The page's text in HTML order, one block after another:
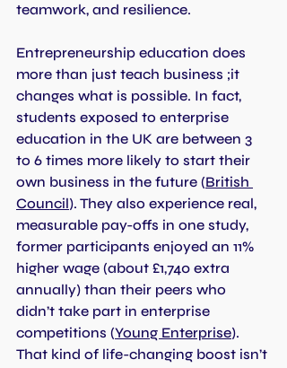
teamwork, and resilience.
Entrepreneurship education does
more than just teach business ;it
changes what is possible. In fact,
students exposed to enterprise
education in the UK are between 3
to 6 times more likely to start their
own business in the future (British
Council). They also experience real,
measurable pay-offs in one study,
former participants enjoyed an 11%
higher wage (about £1,740 extra
annually) than their peers who
didn’t take part in enterprise
competitions (Young Enterprise).
That kind of life-changing boost isn’t